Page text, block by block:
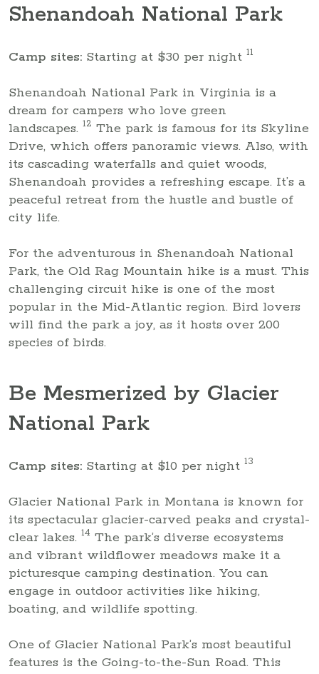
Shenandoah National Park
Camp sites: Starting at $30 per night 11
Shenandoah National Park in Virginia is a
dream for campers who love green
landscapes. 12 The park is famous for its Skyline
Drive, which offers panoramic views. Also, with
its cascading waterfalls and quiet woods,
Shenandoah provides a refreshing escape. It’s a
peaceful retreat from the hustle and bustle of
city life.
For the adventurous in Shenandoah National
Park, the Old Rag Mountain hike is a must. This
challenging circuit hike is one of the most
popular in the Mid-Atlantic region. Bird lovers
will find the park a joy, as it hosts over 200
species of birds.
Be Mesmerized by Glacier
National Park
Camp sites: Starting at $10 per night 13
Glacier National Park in Montana is known for
its spectacular glacier-carved peaks and crystal-
clear lakes. 14 The park’s diverse ecosystems
and vibrant wildflower meadows make it a
picturesque camping destination. You can
engage in outdoor activities like hiking,
boating, and wildlife spotting.
One of Glacier National Park’s most beautiful
features is the Going-to-the-Sun Road. This